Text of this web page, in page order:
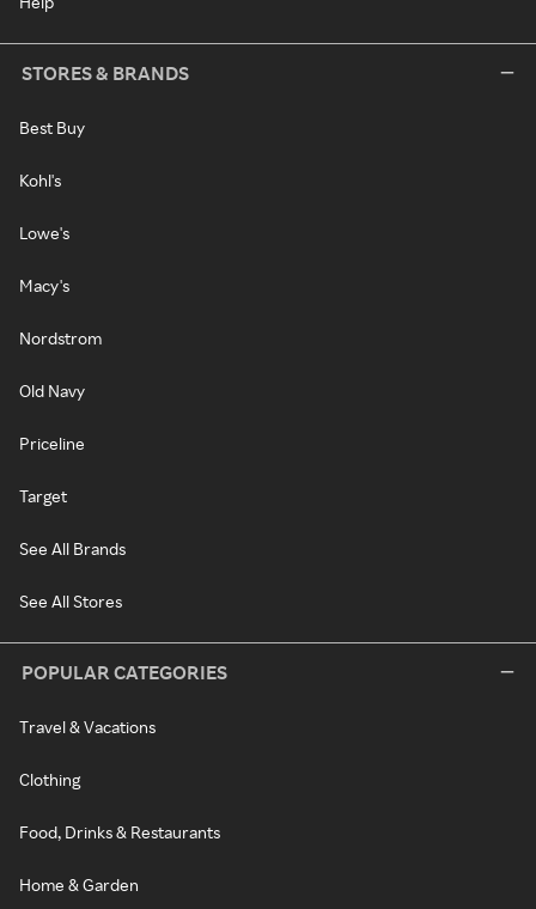
STORES & BRANDS
Best Buy
Kohl's
Lowe's
Macy's
Nordstrom
Old Navy
Priceline
Target
See All Brands
See All Stores
POPULAR CATEGORIES
Travel & Vacations
Clothing
Food, Drinks & Restaurants
Home & Garden